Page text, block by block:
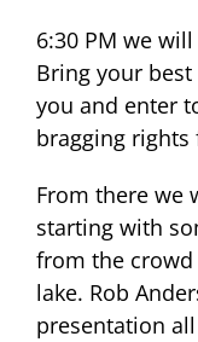
6:30 PM we
Bring your
you and enter
bragging
From there we
starting with
from the
lake. Rob
presentation